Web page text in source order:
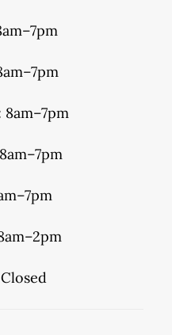
8am–7pm
8am–7pm
Closed